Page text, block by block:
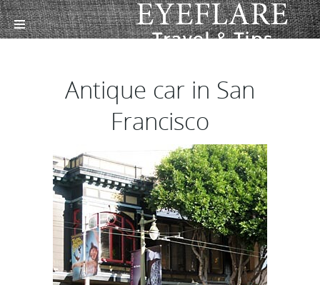
Antique car in San
Francisco